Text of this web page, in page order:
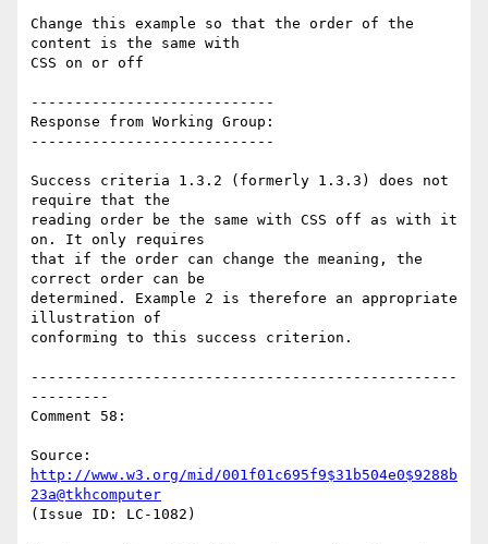
Change this example so that the order of the
content is the same with
CSS on or off
----------------------------
Response from Working Group:
----------------------------
Success criteria 1.3.2 (formerly 1.3.3) does not
require that the
reading order be the same with CSS off as with it
on. It only requires
that if the order can change the meaning, the
correct order can be
determined. Example 2 is therefore an appropriate
illustration of
conforming to this success criterion.
-------------------------------------------------
---------
Comment 58:
http://www.w3.org/mid/001f01c695f9$31b504e0$9288b
23a@tkhcomputer
(Issue ID: LC-1082)